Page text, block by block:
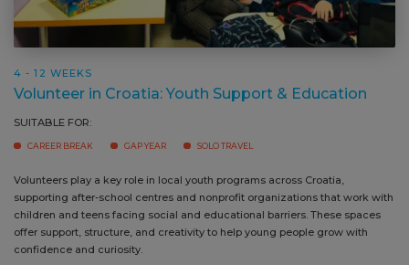
4 - 12 WEEKS
Volunteer in Croatia: Youth Support & Education
SUITABLE FOR:
CAREER BREAK GAP YEAR SOLO TRAVEL
Volunteers play a key role in local youth programs across Croatia,
supporting after-school centres and nonprofit organizations that work with
children and teens facing social and educational barriers. These spaces
offer support, structure, and creativity to help young people grow with
confidence and curiosity.